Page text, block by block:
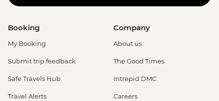
Booking
My Booking
Submit trip feedback
Safe Travels Hub
Travel Alerts
Company
About us
The Good Times
Intrepid DMC
Careers